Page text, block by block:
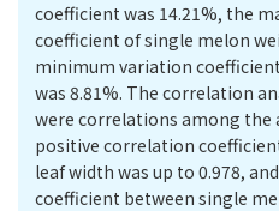
coefficient was 14.21%, the
coefficient of single melon
minimum variation
was 8.81%. The correlation
were correlations among
positive correlation
leaf width was up to 0.978,
coefficient between single